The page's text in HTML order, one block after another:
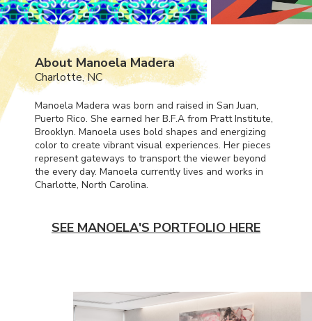
About Manoela Madera
Charlotte, NC
Manoela Madera was born and raised in San Juan,
Puerto Rico. She earned her B.F.A from Pratt Institute,
Brooklyn. Manoela uses bold shapes and energizing
color to create vibrant visual experiences. Her pieces
represent gateways to transport the viewer beyond
the every day. Manoela currently lives and works in
Charlotte, North Carolina.
SEE MANOELA'S PORTFOLIO HERE